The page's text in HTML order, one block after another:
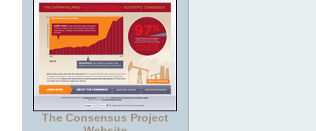
The Consensus Project